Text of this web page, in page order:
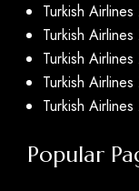
Turkish
Turkish
Turkish
Turkish
Turkish
Popular